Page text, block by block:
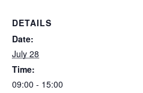
DETAILS
Date:
July 28
Time:
09:00 - 15:00